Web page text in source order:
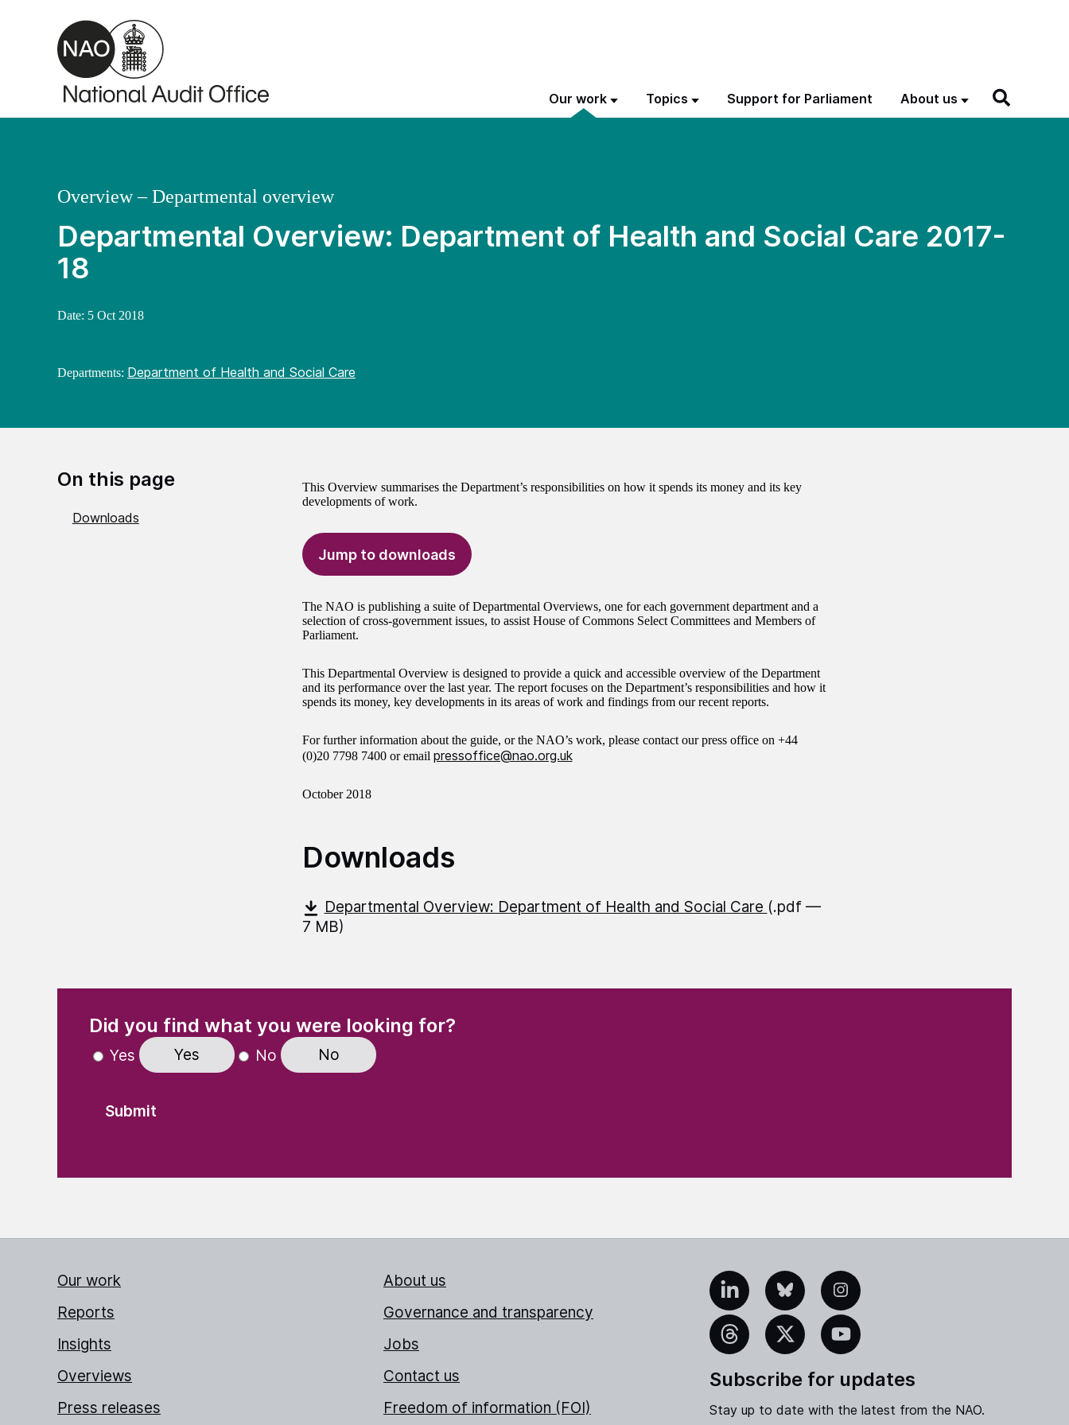
Skip to main content
Our work Topics Support for Parliament About us
Departmental Overview: Department of Health and Social Care 2017-
18
Overview – Departmental overview
Date: 5 Oct 2018
Departments: Department of Health and Social Care
On this page
Downloads
This Overview summarises the Department’s responsibilities on how it spends its money and its key
developments of work.
Jump to downloads
The NAO is publishing a suite of Departmental Overviews, one for each government department and a
selection of cross-government issues, to assist House of Commons Select Committees and Members of
Parliament.
This Departmental Overview is designed to provide a quick and accessible overview of the Department
and its performance over the last year. The report focuses on the Department’s responsibilities and how it
spends its money, key developments in its areas of work and findings from our recent reports.
For further information about the guide, or the NAO’s work, please contact our press office on +44
(0)20 7798 7400 or email pressoffice@nao.org.uk
October 2018
Downloads
Departmental Overview: Department of Health and Social Care (.pdf —
7 MB)
Did you find what you were looking for?(Required)
Yes Yes No No
Our work
Reports
Insights
Overviews
Press releases
About us
Governance and transparency
Jobs
Contact us
Freedom of information (FOI)
LinkedInBlueskyInstagram
Threads X YouTube
Subscribe for updates
Stay up to date with the latest from the NAO.